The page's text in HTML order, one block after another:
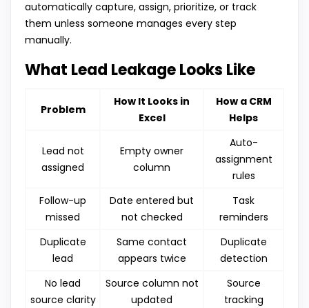
automatically capture, assign, prioritize, or track
them unless someone manages every step
manually.
What Lead Leakage Looks Like
Problem
How It Looks in
Excel
How a CRM
Helps
Lead not
assigned
Empty owner
column
Auto-
assignment
rules
Follow-up
missed
Date entered but
not checked
Task
reminders
Duplicate
lead
Same contact
appears twice
Duplicate
detection
No lead
source clarity
Source column not
updated
Source
tracking